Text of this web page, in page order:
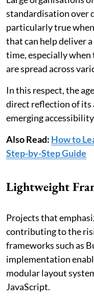
standardisation over
particularly true
that can help deliver
time, especially
are spread across
In this respect, the
direct reflection of its
emerging
Also Read: How to
Step-by-Step Guide
Lightweight
Projects that
contributing to the
frameworks such as
implementation
modular layout
JavaScript.